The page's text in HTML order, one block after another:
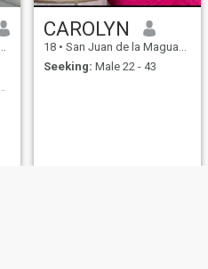
CAROLYN
18 • San Juan de la Maguana, San Juan, Dominican Republic
Seeking: Male 22 - 43